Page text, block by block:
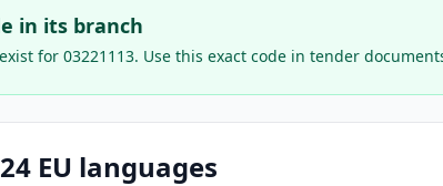
in its branch
for 03221113. Use this exact code in tender
EU languages